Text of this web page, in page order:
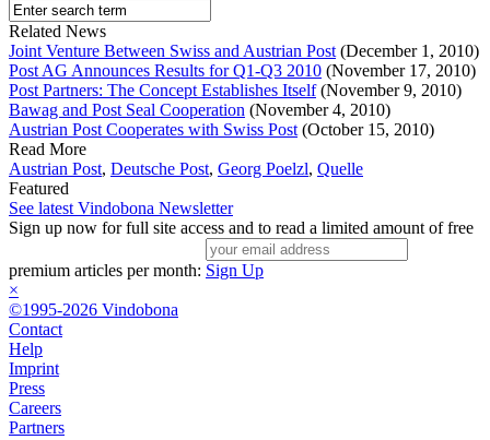
Related News
Joint Venture Between Swiss and Austrian Post (December 1, 2010)
Post AG Announces Results for Q1-Q3 2010 (November 17, 2010)
Post Partners: The Concept Establishes Itself(November 9, 2010)
Bawag and Post Seal Cooperation (November 4, 2010)
Austrian Post Cooperates with Swiss Post (October 15, 2010)
Read More
Austrian Post, Deutsche Post, Georg Poelzl, Quelle
Featured
See latest Vindobona Newsletter
Sign up now for full site access and to read a limited amount of free
premium articles per month: Sign Up
×
©1995-2026 Vindobona
Contact
Help
Imprint
Press
Careers
Partners